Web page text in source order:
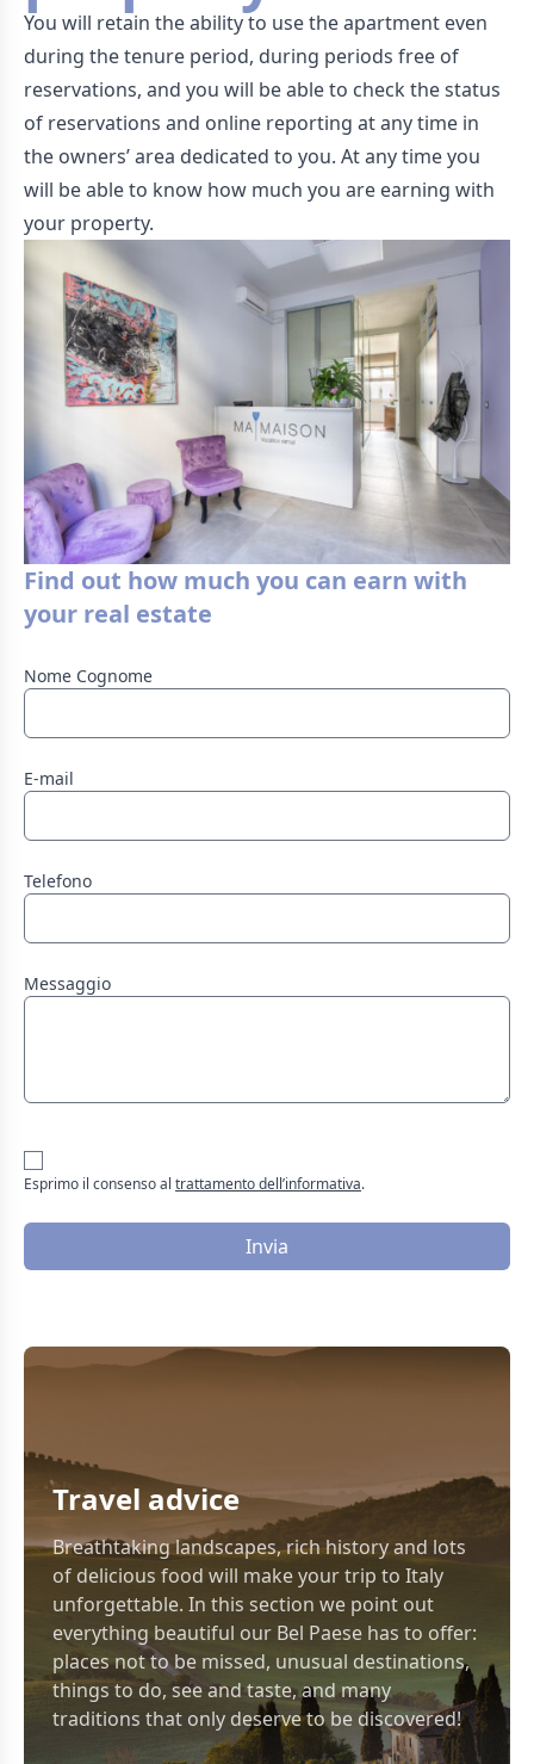
You will retain the ability to use the apartment even
during the tenure period, during periods free of
reservations, and you will be able to check the status
of reservations and online reporting at any time in
the owners’ area dedicated to you. At any time you
will be able to know how much you are earning with
your property.
Find out how much you can earn with
your real estate
Nome Cognome
E-mail
Telefono
Messaggio
Esprimo il consenso al trattamento dell’informativa.
Invia
Travel advice
Breathtaking landscapes, rich history and lots
of delicious food will make your trip to Italy
unforgettable. In this section we point out
everything beautiful our Bel Paese has to offer:
places not to be missed, unusual destinations,
things to do, see and taste, and many
traditions that only deserve to be discovered!